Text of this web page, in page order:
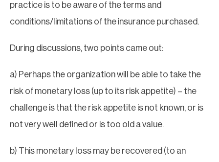
practice is to be aware of the terms and
conditions/limitations of the insurance purchased.
During discussions, two points came out:
a) Perhaps the organization will be able to take the
risk of monetary loss (up to its risk appetite) – the
challenge is that the risk appetite is not known, or is
not very well defined or is too old a value.
b) This monetary loss may be recovered (to an